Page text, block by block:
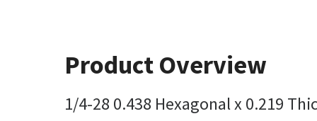
Product Overview
1/4-28 0.438 Hexagonal x 0.219